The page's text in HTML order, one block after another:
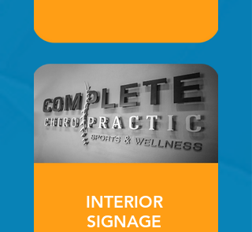
INTERIOR
SIGNAGE